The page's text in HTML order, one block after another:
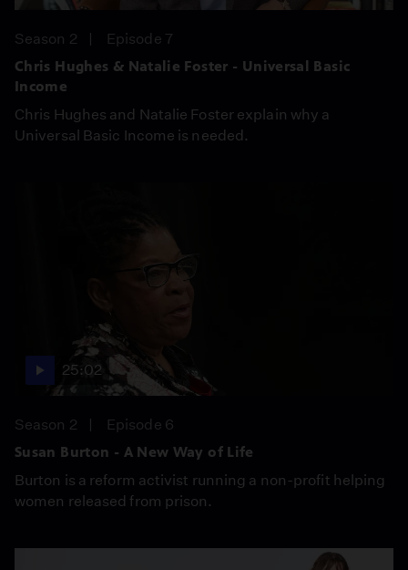
Season 2
Episode 7
Chris Hughes & Natalie Foster - Universal Basic
Income
Chris Hughes and Natalie Foster explain why a
Universal Basic Income is needed.
25:02
Season 2
Episode 6
Susan Burton - A New Way of Life
Burton is a reform activist running a non-profit helping
women released from prison.